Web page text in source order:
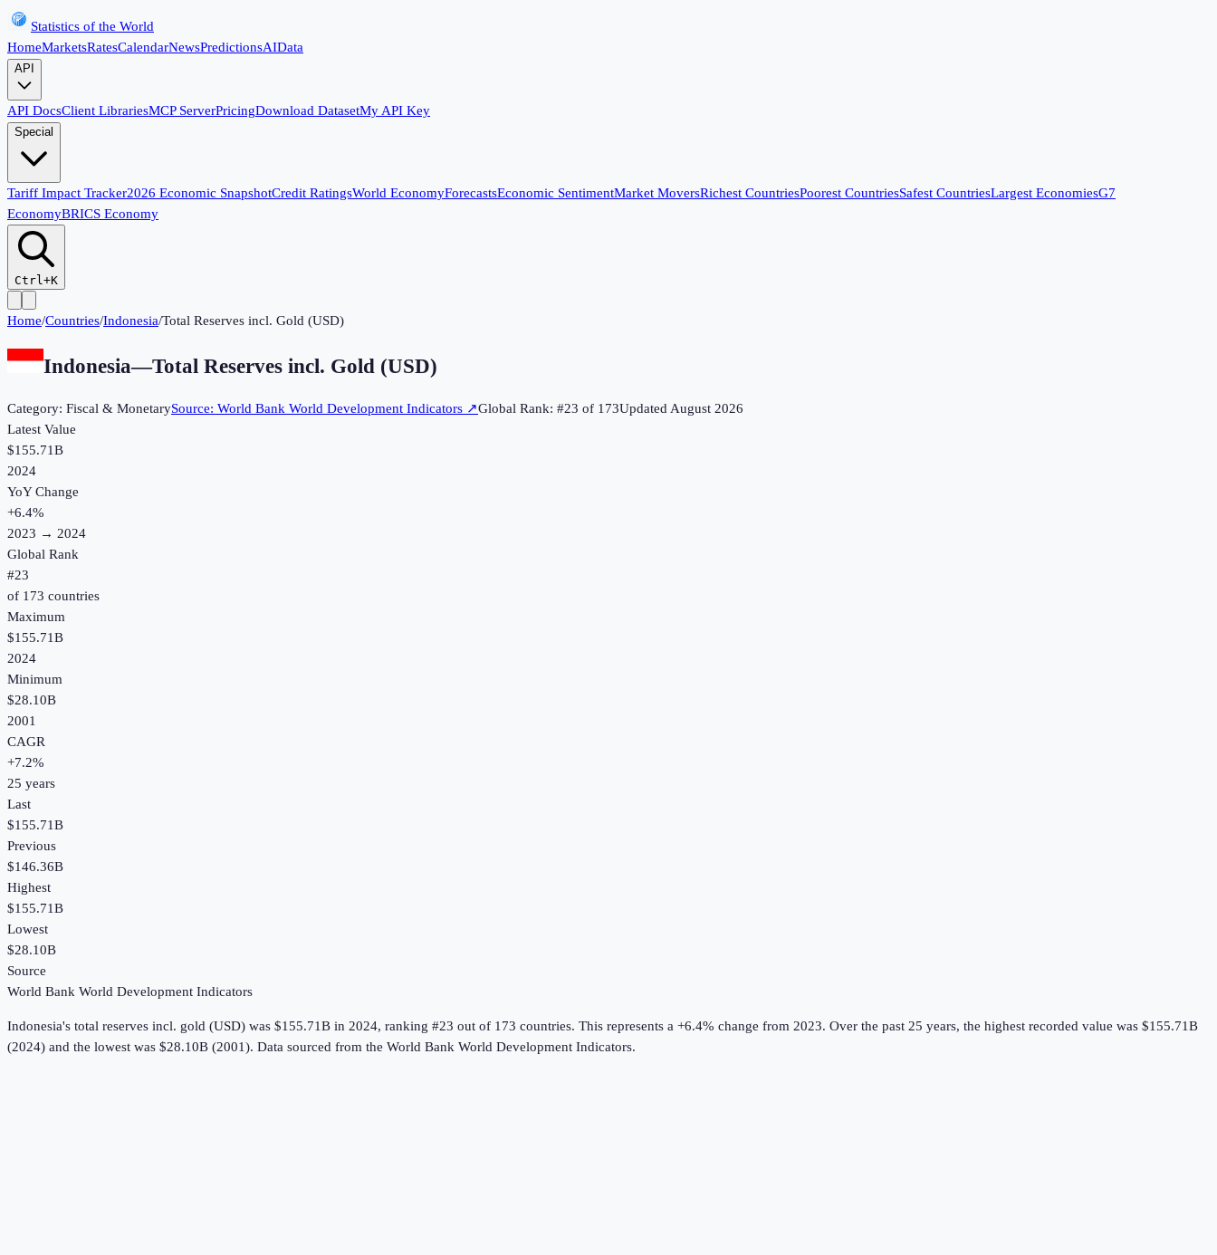
Statistics of the World
HomeMarketsRatesCalendarNewsPredictionsAIData
API
API DocsClient LibrariesMCP ServerPricingDownload DatasetMy API Key
Special
Tariff Impact Tracker2026 Economic SnapshotCredit RatingsWorld EconomyForecastsEconomic SentimentMarket MoversRichest CountriesPoorest CountriesSafest CountriesLargest EconomiesG7
EconomyBRICS Economy
Ctrl+K
Home/Countries/Indonesia/Total Reserves incl. Gold (USD)
Indonesia—Total Reserves incl. Gold (USD)
Category: Fiscal & MonetarySource: World Bank World Development Indicators ↗Global Rank: #23 of 173UpdatedAugust 2026
Latest Value
$155.71B
2024
YoY Change
+6.4%
2023 → 2024
Global Rank
#23
of 173 countries
Maximum
$155.71B
2024
Minimum
$28.10B
2001
CAGR
+7.2%
25 years
Last
$155.71B
Previous
$146.36B
Highest
$155.71B
Lowest
$28.10B
Source
World Bank World Development Indicators
Indonesia's total reserves incl. gold (USD) was $155.71B in 2024, ranking #23 out of 173 countries. This represents a +6.4% change from 2023. Over the past 25 years, the highest recorded value was $155.71B
(2024) and the lowest was $28.10B (2001). Data sourced from the World Bank World Development Indicators.